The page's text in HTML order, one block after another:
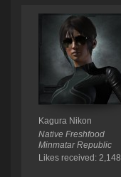
Kagura Nikon
Native Freshfood
Minmatar Republic
Likes received: 2,148